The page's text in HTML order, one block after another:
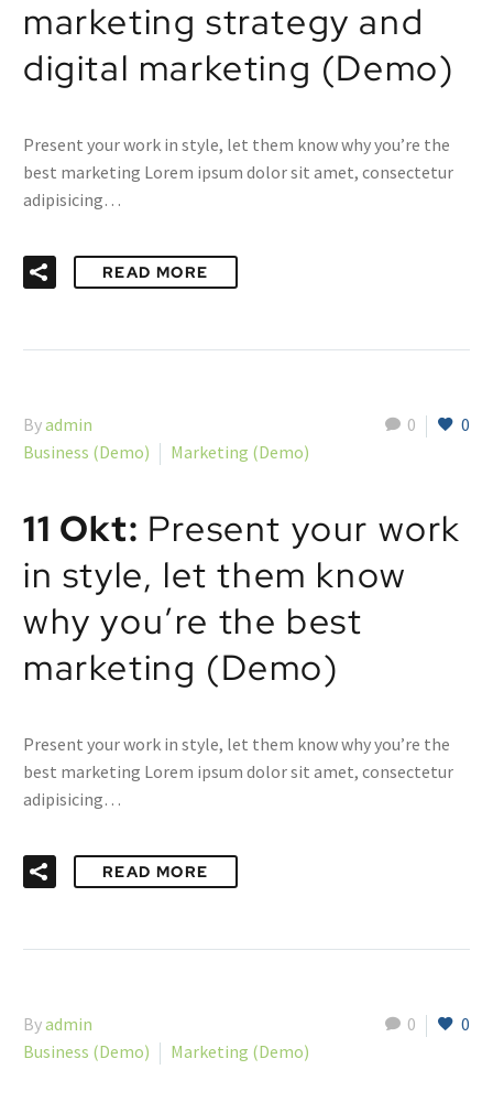
marketing strategy and
digital marketing (Demo)
Present your work in style, let them know why you’re the
best marketing Lorem ipsum dolor sit amet, consectetur
adipisicing…
READ MORE
0 0
Byadmin
Business (Demo)
Marketing (Demo)
11 Okt: Present your work
in style, let them know
why you’re the best
marketing (Demo)
Present your work in style, let them know why you’re the
best marketing Lorem ipsum dolor sit amet, consectetur
adipisicing…
READ MORE
0 0
Byadmin
Business (Demo)
Marketing (Demo)